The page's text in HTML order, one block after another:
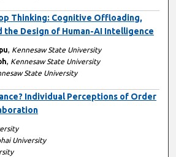
Thinking: Cognitive Offloading,
the Design of Human-AI Intelligence
, Kennesaw State University
, Kennesaw State University
State University
Individual Perceptions of Order
University